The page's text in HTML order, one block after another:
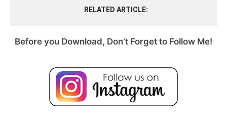
RELATED ARTICLE
Before you Download, Don’t Forget to Follow Me!